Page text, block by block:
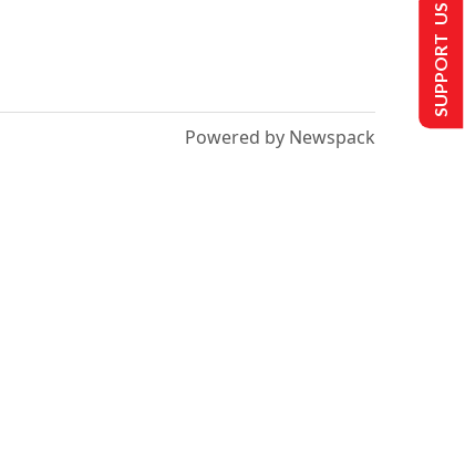
Powered by Newspack
SUPPORT US